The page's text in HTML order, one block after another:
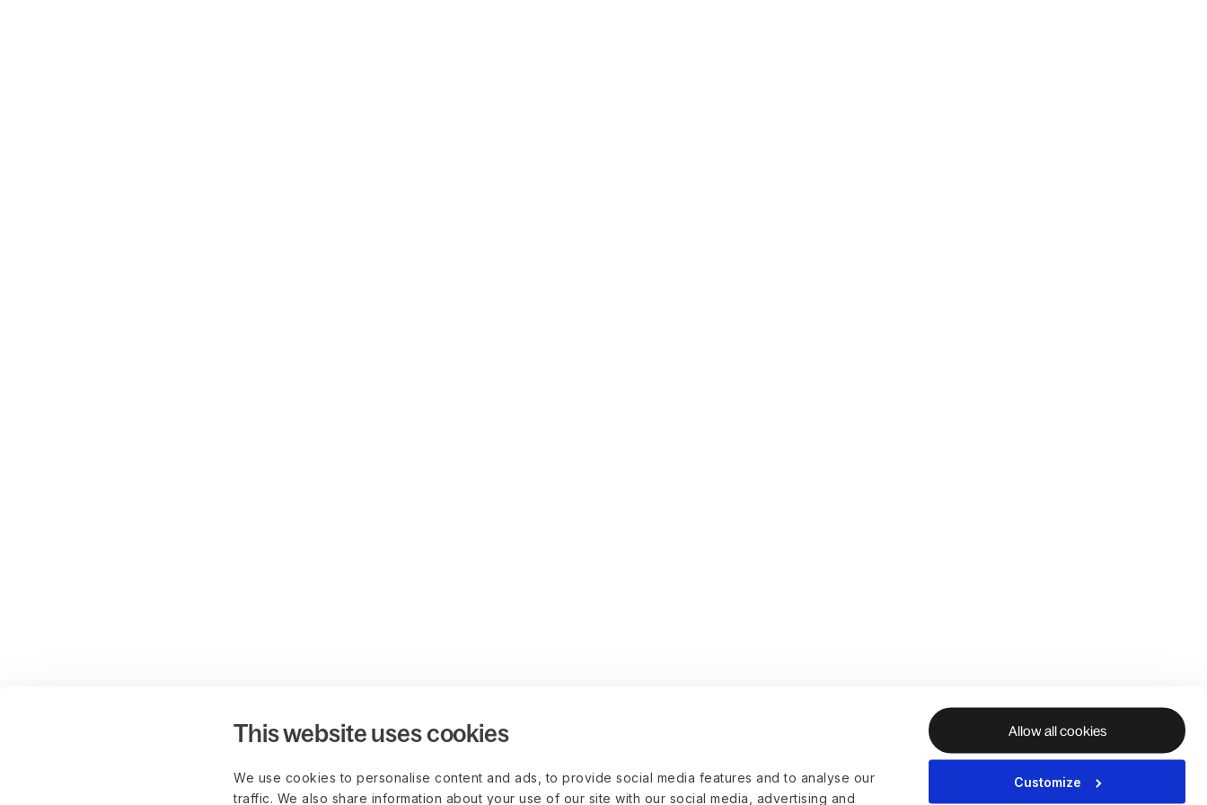
This website uses cookies
We use cookies to personalise content and ads, to provide social media features and to analyse our
traffic. We also share information about your use of our site with our social media, advertising and
Allow all cookies
Customize